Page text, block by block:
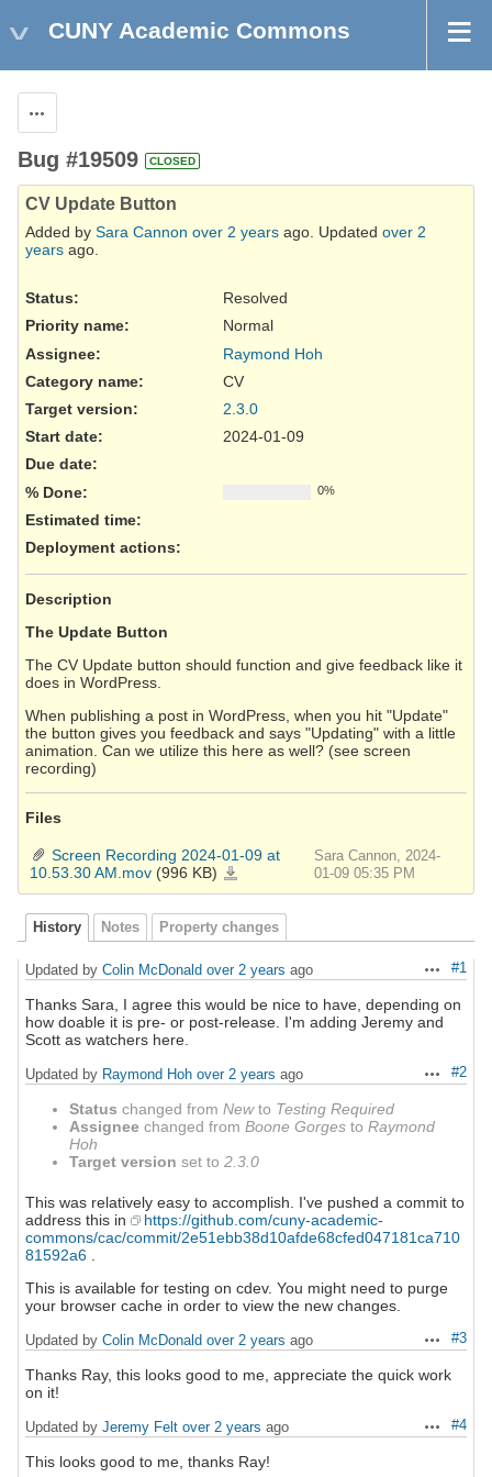
CUNY Academic Commons
Bug #19509 CLOSED
CV Update Button
Added by Sara Cannon over 2 years ago. Updated over 2
years ago.
Status:
Resolved
Priority name:
Normal
Assignee:
Raymond Hoh
Category name:
CV
Target version:
2.3.0
Start date:
2024-01-09
Due date:
% Done:
0%
Estimated time:
Deployment actions:
Description
The Update Button
The CV Update button should function and give feedback like it
does in WordPress.
When publishing a post in WordPress, when you hit "Update"
the button gives you feedback and says "Updating" with a little
animation. Can we utilize this here as well? (see screen
recording)
Files
Screen Recording 2024-01-09 at
10.53.30 AM.mov (996 KB)
10.53.30
AM.mov
Sara Cannon, 2024-
01-09 05:35 PM
History Notes Property changes
Actions
#1
Updated by Colin McDonald over 2 years ago
Thanks Sara, I agree this would be nice to have, depending on
how doable it is pre- or post-release. I'm adding Jeremy and
Scott as watchers here.
Actions
#2
Updated by Raymond Hoh over 2 years ago
Status changed from Newto Testing Required
Assignee changed from Boone Gorges to Raymond
Hoh
Target version set to 2.3.0
This was relatively easy to accomplish. I've pushed a commit to
address this in
https://github.com/cuny-academic-
commons/cac/commit/2e51ebb38d10afde68cfed047181ca710
81592a6 .
This is available for testing on cdev. You might need to purge
your browser cache in order to view the new changes.
Actions
#3
Updated by Colin McDonald over 2 years ago
Thanks Ray, this looks good to me, appreciate the quick work
on it!
Actions
#4
Updated by Jeremy Felt over 2 years ago
This looks good to me, thanks Ray!